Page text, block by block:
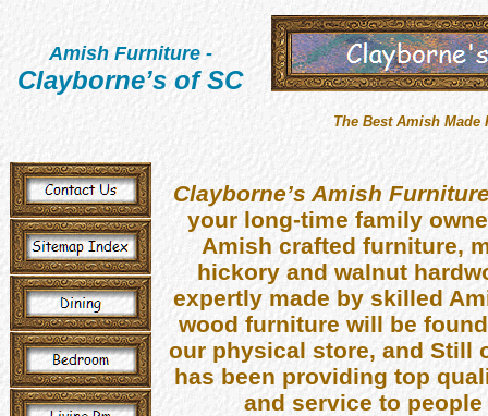
Amish Furniture-
Clayborne’s of SC
The Best Amish
Clayborne’s Amish
your long-time family
Amish crafted furniture,
hickory and walnut
expertly made by skilled
wood furniture will be
our physical store, and Still
has been providing top
and service to